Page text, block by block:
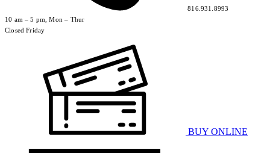
816.931.8993
10 am – 5 pm, Mon – Thur
Closed Friday
BUY ONLINE